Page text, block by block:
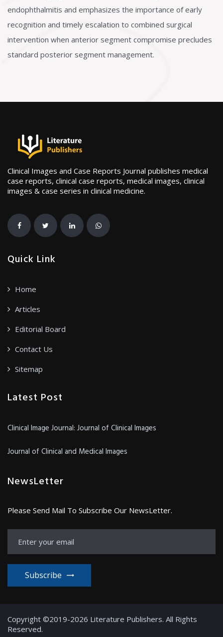
endophthalmitis and emphasizes the importance of early
recognition and timely escalation to combined surgical
intervention when anterior segment compromise precludes
standard posterior segment management.
Clinical Images and Case Reports Journal publishes medical
case reports, clinical case reports, medical images, clinical
images & case series in clinical medicine.
Quick Link
Home
Articles
Editorial Board
Contact Us
Sitemap
Latest Post
Clinical Image Journal: Journal of Clinical Images
Journal of Clinical and Medical Images
NewsLetter
Please Send Mail To Subscribe Our NewsLetter.
Subscribe
Copyright ©2019-2026 Literature Publishers. All Rights
Reserved.